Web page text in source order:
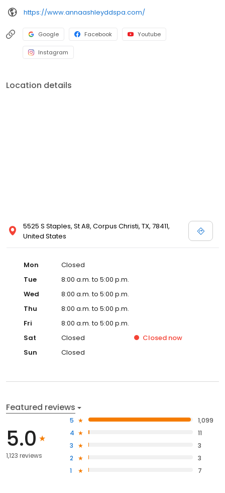
https://www.annaashleyddspa.com/
Google Facebook Youtube
Instagram
Location details
5525 S Staples, St A8, Corpus Christi, TX, 78411,
United States
Mon
Closed
Tue
8:00 a.m. to 5:00 p.m.
Wed
8:00 a.m. to 5:00 p.m.
Thu
8:00 a.m. to 5:00 p.m.
Fri
8:00 a.m. to 5:00 p.m.
Sat
Closed Closed now
Sun
Closed
Featured reviews
5.0
1,123 reviews
5
1,099
4
11
3
3
2
3
1
7